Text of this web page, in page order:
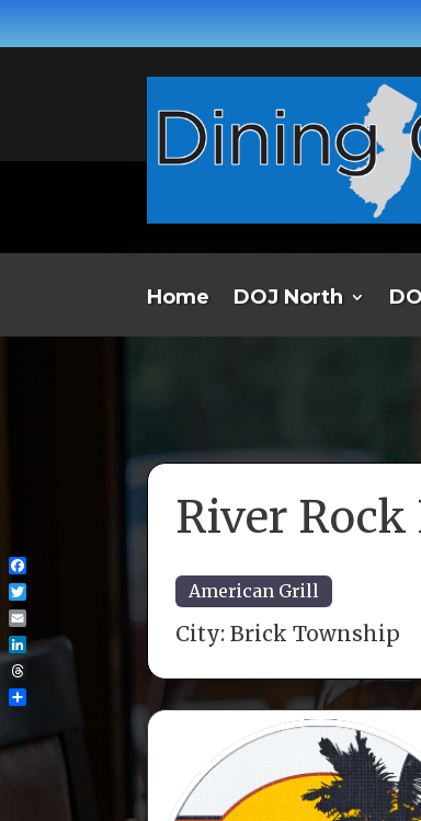
Home DOJ North
River
American Grill
City:Brick Township
Facebook
Twitter
Email
LinkedIn
Threads
Share